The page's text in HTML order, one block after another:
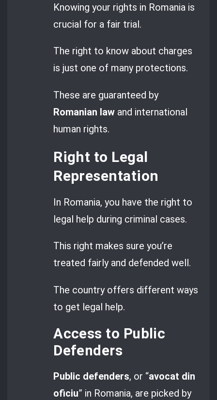
Knowing your rights in Romania is
crucial for a fair trial.
The right to know about charges
is just one of many protections.
These are guaranteed by
Romanian law and international
human rights.
Right to Legal
Representation
In Romania, you have the right to
legal help during criminal cases.
This right makes sure you’re
treated fairly and defended well.
The country offers different ways
to get legal help.
Access to Public
Defenders
Public defenders, or “avocat din
oficiu” in Romania, are picked by